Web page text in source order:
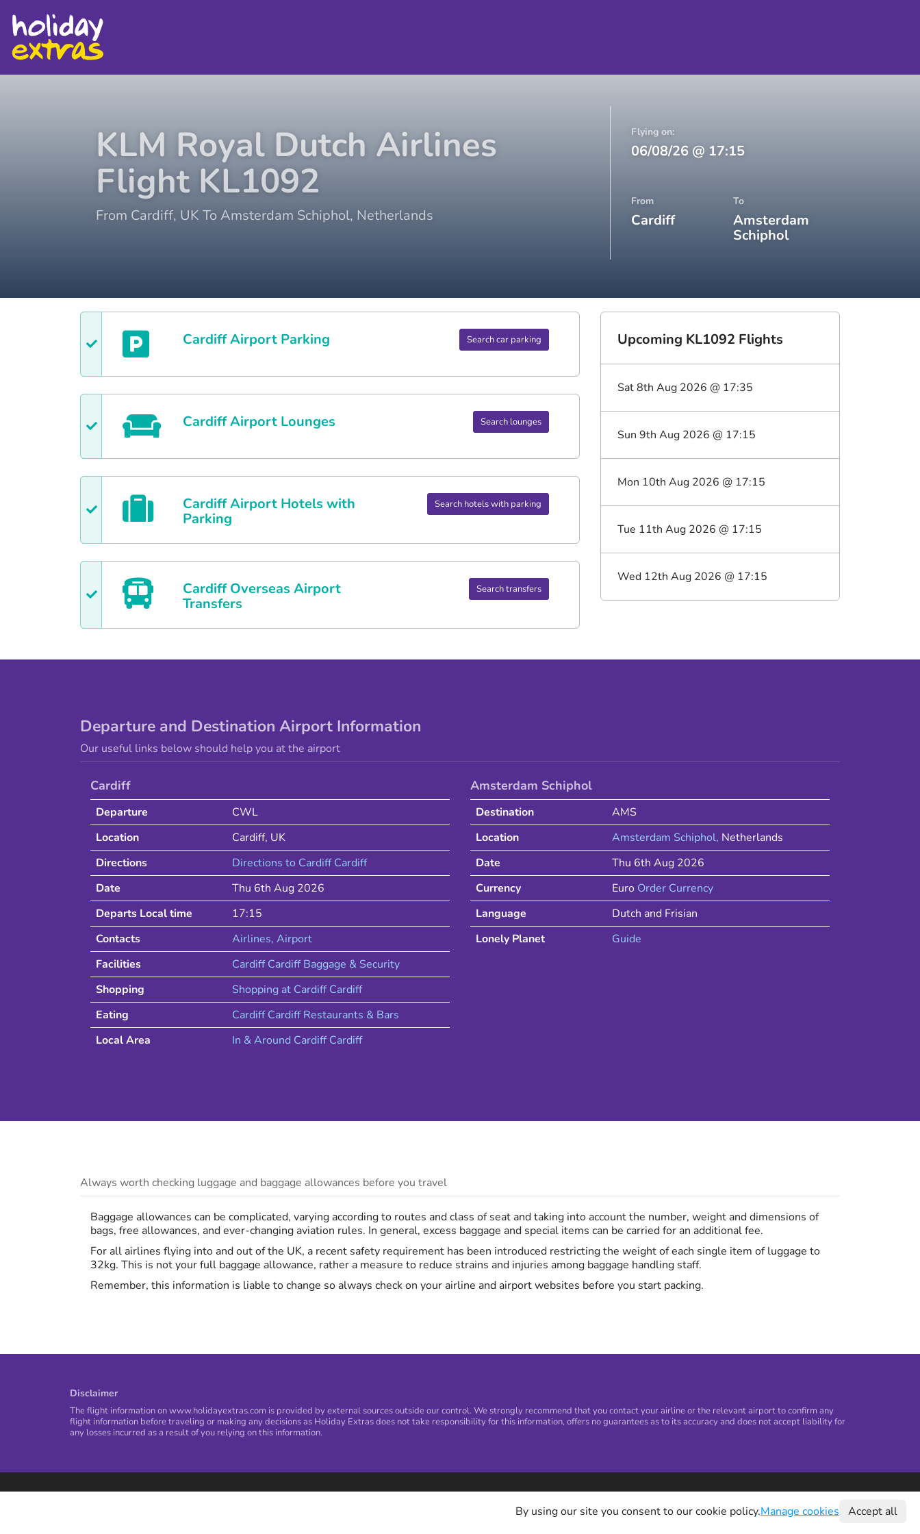
KLM Royal Dutch Airlines
FlightKL1092
From Cardiff, UK To Amsterdam Schiphol, Netherlands
Flying on:
06/08/26 @ 17:15
From
Cardiff
To
Amsterdam
Schiphol
CardiffAirport Parking Search car parking
CardiffAirport Lounges Search lounges
CardiffAirport Hotels with
Parking
Search hotels with parking
CardiffOverseas Airport
Transfers
Search transfers
Upcoming KL1092 Flights
Sat 8th Aug 2026 @ 17:35
Sun 9th Aug 2026 @ 17:15
Mon 10th Aug 2026 @ 17:15
Tue 11th Aug 2026 @ 17:15
Wed 12th Aug 2026 @ 17:15
Departure and Destination Airport Information
Our useful links below should help you at the airport
Cardiff
Departure
CWL
Location
Cardiff, UK
Directions
Directions to Cardiff Cardiff
Date
Thu 6th Aug 2026
Departs Local time
17:15
Contacts
Airlines, Airport
Facilities
Cardiff Cardiff Baggage & Security
Shopping
Shopping at Cardiff Cardiff
Eating
Cardiff CardiffRestaurants & Bars
Local Area
In & Around Cardiff Cardiff
Amsterdam Schiphol
Destination
AMS
Location
Amsterdam Schiphol, Netherlands
Date
Thu 6th Aug 2026
Currency
Euro Order Currency
Language
Dutch and Frisian
Lonely Planet
Guide
Always worth checking luggage and baggage allowances before you travel
Baggage allowances can be complicated, varying according to routes and class of seat and taking into account the number, weight and dimensions of
bags, free allowances, and ever-changing aviation rules. In general, excess baggage and special items can be carried for an additional fee.
For all airlines flying into and out of the UK, a recent safety requirement has been introduced restricting the weight of each single item of luggage to
32kg. This is not your full baggage allowance, rather a measure to reduce strains and injuries among baggage handling staff.
Remember, this information is liable to change so always check on your airline and airport websites before you start packing.
Disclaimer
The flight information on www.holidayextras.com is provided by external sources outside our control. We strongly recommend that you contact your airline or the relevant airport to confirm any
flight information before traveling or making any decisions as Holiday Extras does not take responsibility for this information, offers no guarantees as to its accuracy and does not accept liability for
any losses incurred as a result of you relying on this information.
By using our site you consent to our cookie policy.Manage cookies Accept all